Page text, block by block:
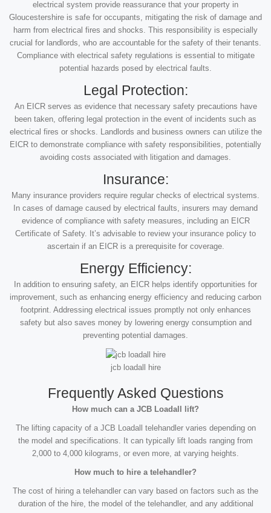
electrical system provide reassurance that your property in
Gloucestershire is safe for occupants, mitigating the risk of damage and
harm from electrical fires and shocks. This responsibility is especially
crucial for landlords, who are accountable for the safety of their tenants.
Compliance with electrical safety regulations is essential to mitigate
potential hazards posed by electrical faults.
Legal Protection:
An EICR serves as evidence that necessary safety precautions have
been taken, offering legal protection in the event of incidents such as
electrical fires or shocks. Landlords and business owners can utilize the
EICR to demonstrate compliance with safety responsibilities, potentially
avoiding costs associated with litigation and damages.
Insurance:
Many insurance providers require regular checks of electrical systems.
In cases of damage caused by electrical faults, insurers may demand
evidence of compliance with safety measures, including an EICR
Certificate of Safety. It’s advisable to review your insurance policy to
ascertain if an EICR is a prerequisite for coverage.
Energy Efficiency:
In addition to ensuring safety, an EICR helps identify opportunities for
improvement, such as enhancing energy efficiency and reducing carbon
footprint. Addressing electrical issues promptly not only enhances
safety but also saves money by lowering energy consumption and
preventing potential damages.
jcb loadall hire
Frequently Asked Questions
How much can a JCB Loadall lift?
The lifting capacity of a JCB Loadall telehandler varies depending on
the model and specifications. It can typically lift loads ranging from
2,000 to 4,000 kilograms, or even more, at varying heights.
How much to hire a telehandler?
The cost of hiring a telehandler can vary based on factors such as the
duration of the hire, the model of the telehandler, and any additional